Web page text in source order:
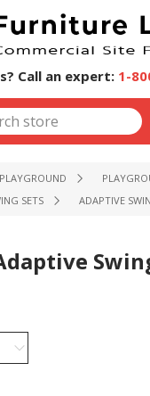
Call an expert: 1-
SETS
ADAPTIVE